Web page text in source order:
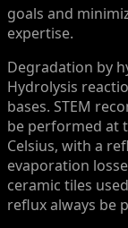
goals and
expertise.
Degradation by
Hydrolysis
bases. STEM
be performed at
Celsius, with a
evaporation
ceramic tiles
reflux always be